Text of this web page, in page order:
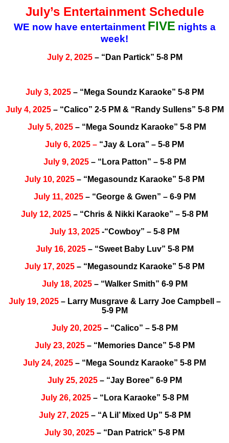
July’s Entertainment Schedule
WE now have entertainment FIVE nights a
week!
July 2, 2025– “Dan Partick” 5-8 PM
July 3, 2025– “Mega Soundz Karaoke” 5-8 PM
July 4, 2025– “Calico” 2-5 PM & “Randy Sullens” 5-8 PM
July 5, 2025– “Mega Soundz Karaoke” 5-8 PM
July 6, 2025 – “Jay & Lora” – 5-8 PM
July 9, 2025– “Lora Patton” – 5-8 PM
July 10, 2025 – “Megasoundz Karaoke” 5-8 PM
July 11, 2025– “George & Gwen” – 6-9 PM
July 12, 2025 – “Chris & Nikki Karaoke” – 5-8 PM
July 13, 2025 -“Cowboy” – 5-8 PM
July 16, 2025– “Sweet Baby Luv” 5-8 PM
July 17, 2025 – “Megasoundz Karaoke” 5-8 PM
July 18, 2025– “Walker Smith” 6-9 PM
July 19, 2025– Larry Musgrave & Larry Joe Campbell –
5-9 PM
July 20, 2025– “Calico” – 5-8 PM
July 23, 2025– “Memories Dance” 5-8 PM
July 24, 2025 – “Mega Soundz Karaoke” 5-8 PM
July 25, 2025– “Jay Boree” 6-9 PM
July 26, 2025– “Lora Karaoke” 5-8 PM
July 27, 2025– “A Lil’ Mixed Up” 5-8 PM
July 30, 2025 – “Dan Patrick” 5-8 PM